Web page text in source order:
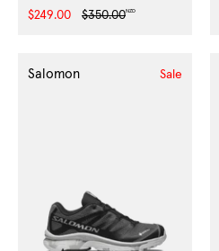
Sale
$249.00
Regular
$350.00NZD
Salomon Sale